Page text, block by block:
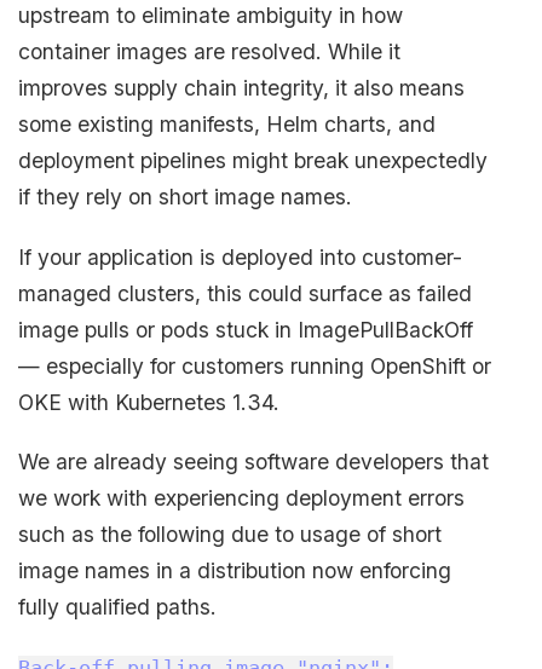
upstream to eliminate ambiguity in how
container images are resolved. While it
improves supply chain integrity, it also means
some existing manifests, Helm charts, and
deployment pipelines might break unexpectedly
if they rely on short image names.
If your application is deployed into customer-
managed clusters, this could surface as failed
image pulls or pods stuck in ImagePullBackOff
— especially for customers running OpenShift or
OKE with Kubernetes 1.34.
We are already seeing software developers that
we work with experiencing deployment errors
such as the following due to usage of short
image names in a distribution now enforcing
fully qualified paths.